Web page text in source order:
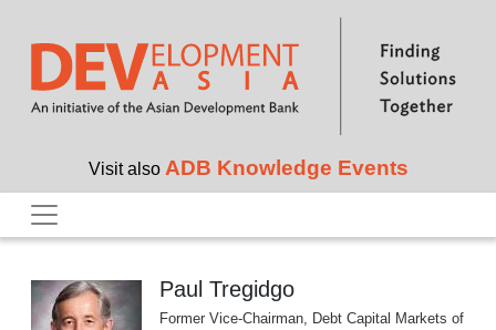
Skip to main content
Visit also ADB Knowledge Events
Paul Tregidgo
Former Vice-Chairman, Debt Capital Markets of